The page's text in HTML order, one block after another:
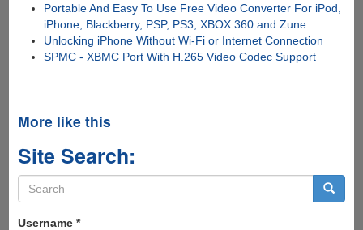
Portable And Easy To Use Free Video Converter For iPod,
iPhone, Blackberry, PSP, PS3, XBOX 360 and Zune
Unlocking iPhone Without Wi-Fi or Internet Connection
SPMC - XBMC Port With H.265 Video Codec Support
More like this
Site Search:
Search
form
Username *